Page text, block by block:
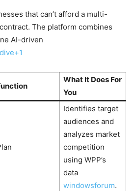
that can’t afford a multi-
The platform combines
AI-driven
What It Does For
You
Identifies target
audiences and
analyzes market
competition
using WPP’s
data
windowsforum​.